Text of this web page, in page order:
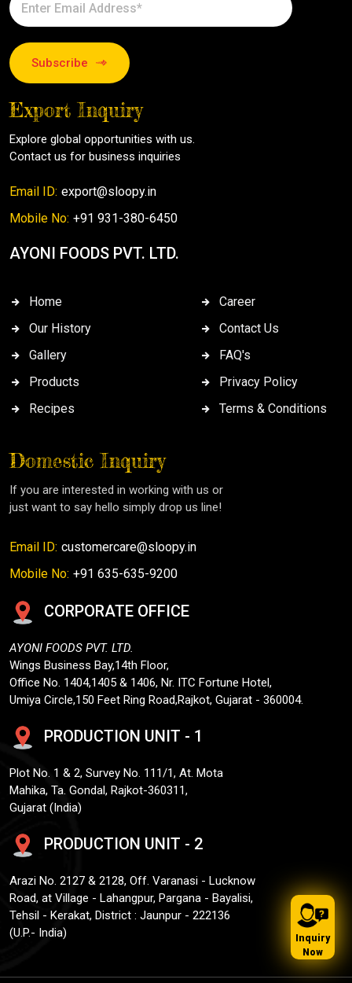
Inquiry
Now
AYONI FOODS PVT. LTD.
Home
Our History
Gallery
Products
Recipes
Career
Contact Us
FAQ's
Privacy Policy
Terms & Conditions
Domestic Inquiry
If you are interested in working with us or
just want to say hello simply drop us line!
Email ID: customercare@sloopy.in
Mobile No: +91 635-635-9200
CORPORATE OFFICE
AYONI FOODS PVT. LTD.
Wings Business Bay,14th Floor,
Office No. 1404,1405 & 1406, Nr. ITC Fortune Hotel,
Umiya Circle,150 Feet Ring Road,Rajkot, Gujarat - 360004.
PRODUCTION UNIT - 1
Plot No. 1 & 2, Survey No. 111/1, At. Mota
Mahika, Ta. Gondal, Rajkot-360311,
Gujarat (India)
PRODUCTION UNIT - 2
Arazi No. 2127 & 2128, Off. Varanasi - Lucknow
Road, at Village - Lahangpur, Pargana - Bayalisi,
Tehsil - Kerakat, District : Jaunpur - 222136
(U.P.- India)
Subscribe
Export Inquiry
Explore global opportunities with us.
Contact us for business inquiries
Email ID: export@sloopy.in
Mobile No: +91 931-380-6450